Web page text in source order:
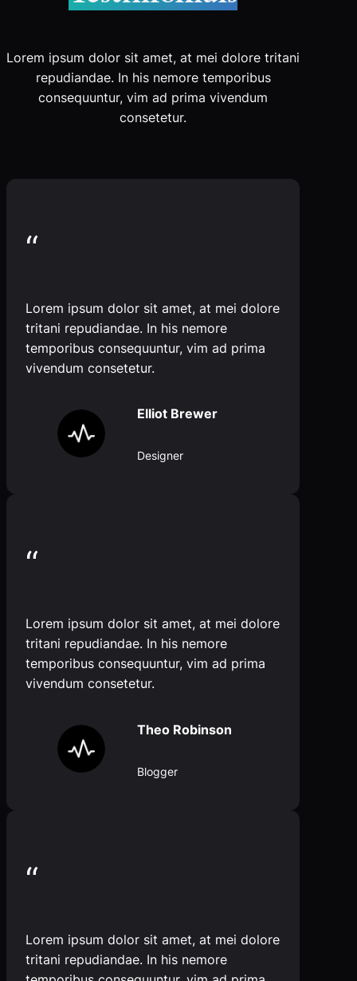
Lorem ipsum dolor sit amet, at mei dolore tritani
repudiandae. In his nemore temporibus
consequuntur, vim ad prima vivendum
consetetur.
“
Lorem ipsum dolor sit amet, at mei dolore
tritani repudiandae. In his nemore
temporibus consequuntur, vim ad prima
vivendum consetetur.
Elliot Brewer
Designer
“
Lorem ipsum dolor sit amet, at mei dolore
tritani repudiandae. In his nemore
temporibus consequuntur, vim ad prima
vivendum consetetur.
Theo Robinson
Blogger
“
Lorem ipsum dolor sit amet, at mei dolore
tritani repudiandae. In his nemore